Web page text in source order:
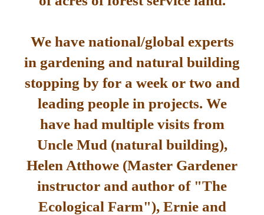
We have national/global experts
in gardening and natural building
stopping by for a week or two and
leading people in projects. We
have had multiple visits from
Uncle Mud (natural building),
Helen Atthowe (Master Gardener
instructor and author of "The
Ecological Farm"), Ernie and